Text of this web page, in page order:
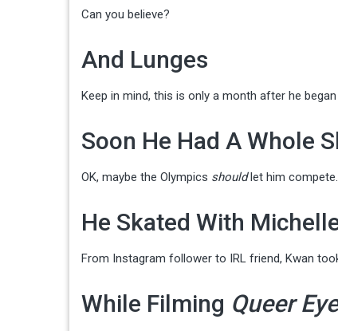
Can you believe?
And Lunges
Keep in mind, this is only a month after he began
Soon He Had A Whole
OK, maybe the Olympics shouldlet him compete.
He Skated With
From Instagram follower to IRL friend, Kwan
While Filming Queer Eye